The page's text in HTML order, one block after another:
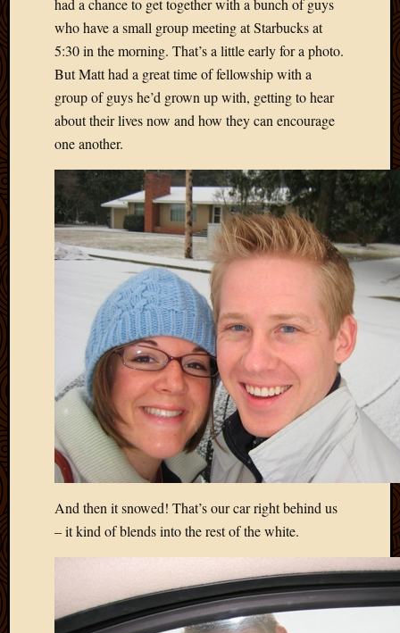
had a chance to get together with a bunch of guys
who have a small group meeting at Starbucks at
5:30 in the morning. That’s a little early for a photo.
But Matt had a great time of fellowship with a
group of guys he’d grown up with, getting to hear
about their lives now and how they can encourage
one another.
And then it snowed! That’s our car right behind us
– it kind of blends into the rest of the white.